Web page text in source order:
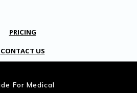
PRICING
CONTACT US
For Medical